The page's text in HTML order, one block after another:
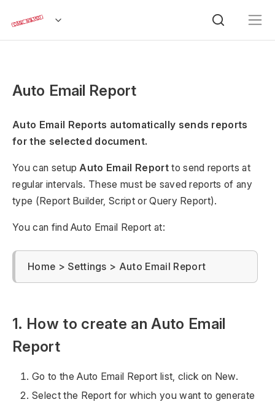
Auto Email Report
Auto Email Reports automatically sends reports
for the selected document.
You can setupAuto Email Reportto send reports at
regular intervals. These must be saved reports of any
type (Report Builder, Script or Query Report).
You can find Auto Email Report at:
Home > Settings > Auto Email Report
1. How to create an Auto Email
Report
Go to the Auto Email Report list, click on New.
Select the Report for which you want to generate